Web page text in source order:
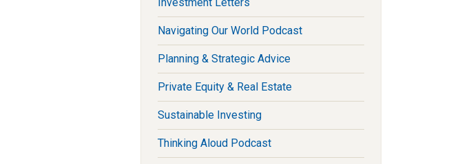
Investment Letters
Navigating Our World Podcast
Planning & Strategic Advice
Private Equity & Real Estate
Sustainable Investing
Thinking Aloud Podcast